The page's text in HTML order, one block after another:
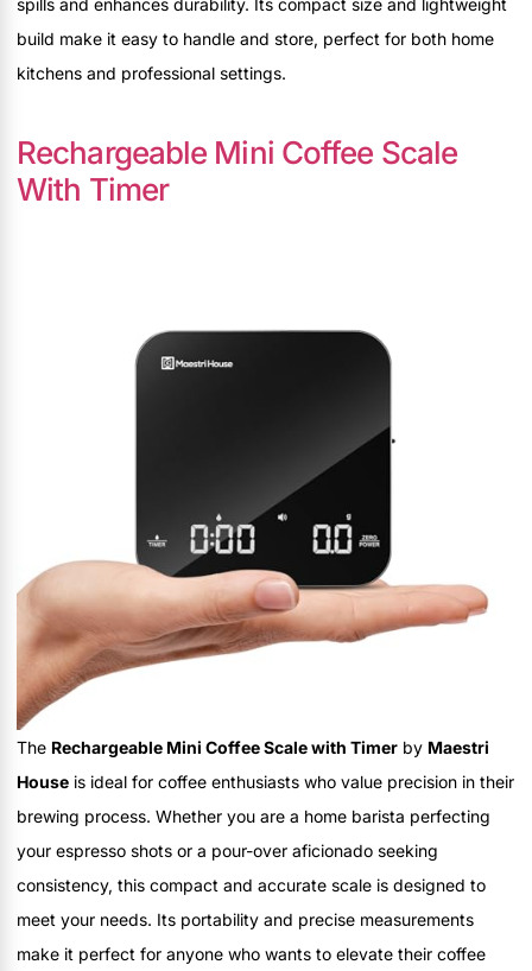
spills and enhances durability. Its compact size and lightweight
build make it easy to handle and store, perfect for both home
kitchens and professional settings.
Rechargeable Mini Coffee Scale
With Timer
The Rechargeable Mini Coffee Scale with Timer by Maestri
House is ideal for coffee enthusiasts who value precision in their
brewing process. Whether you are a home barista perfecting
your espresso shots or a pour-over aficionado seeking
consistency, this compact and accurate scale is designed to
meet your needs. Its portability and precise measurements
make it perfect for anyone who wants to elevate their coffee